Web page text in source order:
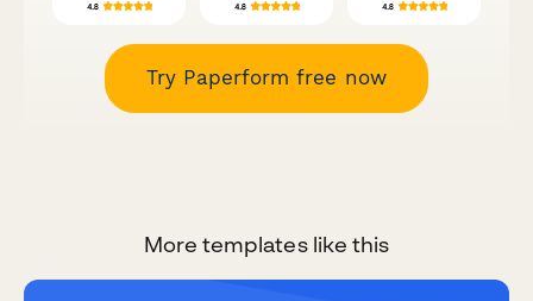
Try Paperform free now
More templates like this